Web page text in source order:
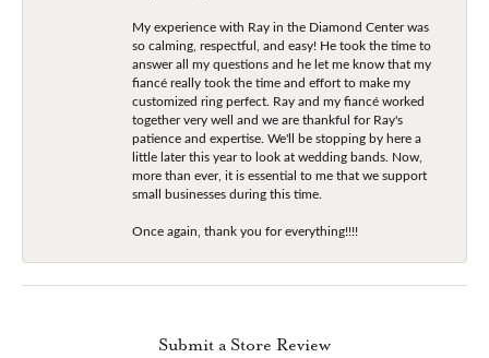
My experience with Ray in the Diamond Center was
so calming, respectful, and easy! He took the time to
answer all my questions and he let me know that my
fiancé really took the time and effort to make my
customized ring perfect. Ray and my fiancé worked
together very well and we are thankful for Ray's
patience and expertise. We'll be stopping by here a
little later this year to look at wedding bands. Now,
more than ever, it is essential to me that we support
small businesses during this time.
Once again, thank you for everything!!!!
Submit a Store Review